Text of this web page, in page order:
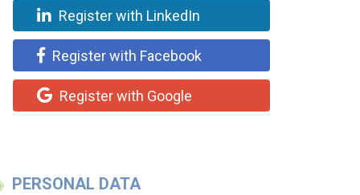
Register with LinkedIn
Register with Facebook
Register with Google
PERSONAL DATA